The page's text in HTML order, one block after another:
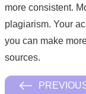
more consistent.
plagiarism. Your
you can make
sources.